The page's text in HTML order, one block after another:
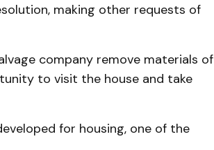
making other requests of
company remove materials of
to visit the house and take
for housing, one of the